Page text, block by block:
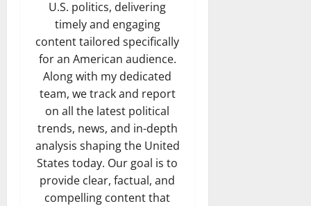
U.S. politics, delivering
timely and engaging
content tailored specifically
for an American audience.
Along with my dedicated
team, we track and report
on all the latest political
trends, news, and in-depth
analysis shaping the United
States today. Our goal is to
provide clear, factual, and
compelling content that